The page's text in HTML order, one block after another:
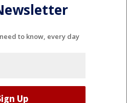
to know, every day